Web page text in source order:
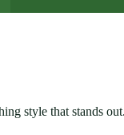
style that stands out.